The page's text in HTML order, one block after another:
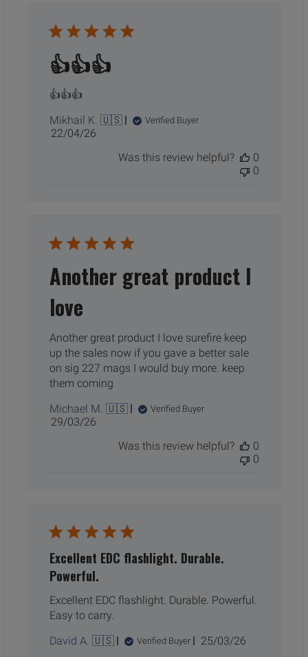
👍👍👍
👍👍👍
Mikhail K. 🇺🇸
Verified Buyer
Published
22/04/26
Was this review helpful?
0
0
Another great product I
love
Another great product I love surefire keep
up the sales now if you gave a better sale
on sig 227 mags I would buy more. keep
them coming
Michael M. 🇺🇸
Verified Buyer
Published
29/03/26
Was this review helpful?
0
0
Excellent EDC flashlight. Durable.
Powerful.
Excellent EDC flashlight. Durable. Powerful.
Easy to carry.
David A. 🇺🇸
Verified Buyer
Published
25/03/26